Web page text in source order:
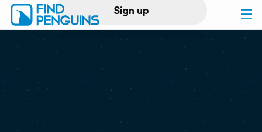
Sign up
Log in
Print a book